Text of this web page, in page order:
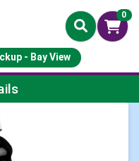
0
- Bay View